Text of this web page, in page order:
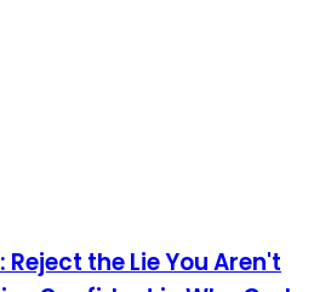
the Lie You Aren't